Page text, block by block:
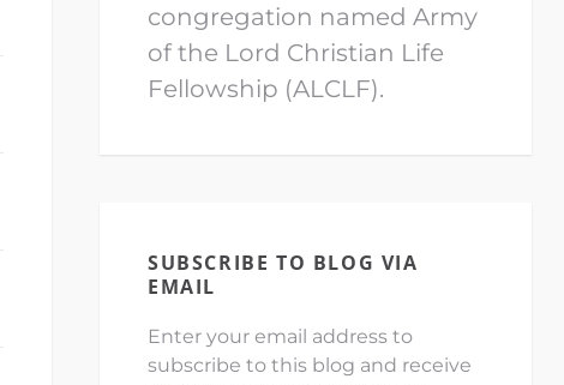
congregation named Army
of the Lord Christian Life
Fellowship (ALCLF).
SUBSCRIBE TO BLOG VIA
EMAIL
Enter your email address to
subscribe to this blog and receive